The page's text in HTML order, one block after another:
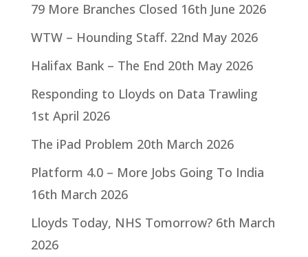
79 More Branches Closed 16th June 2026
WTW – Hounding Staff. 22nd May 2026
Halifax Bank – The End 20th May 2026
Responding to Lloyds on Data Trawling
1st April 2026
The iPad Problem 20th March 2026
Platform 4.0 – More Jobs Going To India
16th March 2026
Lloyds Today, NHS Tomorrow? 6th March
2026